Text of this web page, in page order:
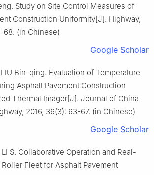
Study on Site Control Measures of
Construction Uniformity[J]. Highway,
68. (in Chinese)
Google Scholar
Bin-qing. Evaluation of Temperature
Asphalt Pavement Construction
Thermal Imager[J]. Journal of China
2016, 36(3): 63-67. (in Chinese)
Google Scholar
LI S. Collaborative Operation and Real-
Fleet for Asphalt Pavement